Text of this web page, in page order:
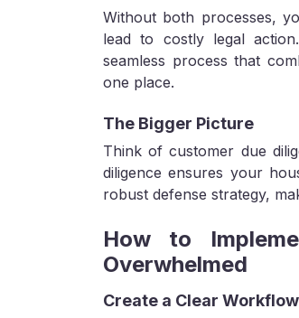
Without both processes,
lead to costly legal
seamless process that
one place.
The Bigger Picture
Think of customer due
diligence ensures your
robust defense strategy,
How to
Overwhelmed
Create a Clear Workflow